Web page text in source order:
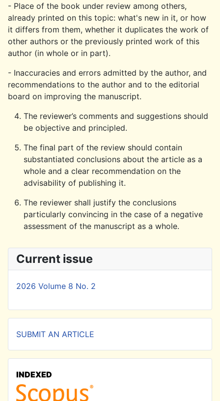
- Place of the book under review among others,
already printed on this topic: what's new in it, or how
it differs from them, whether it duplicates the work of
other authors or the previously printed work of this
author (in whole or in part).
- Inaccuracies and errors admitted by the author, and
recommendations to the author and to the editorial
board on improving the manuscript.
The reviewer’s comments and suggestions should
be objective and principled.
The final part of the review should contain
substantiated conclusions about the article as a
whole and a clear recommendation on the
advisability of publishing it.
The reviewer shall justify the conclusions
particularly convincing in the case of a negative
assessment of the manuscript as a whole.
Current issue
2026 Volume 8 No. 2
SUBMIT AN ARTICLE
INDEXED